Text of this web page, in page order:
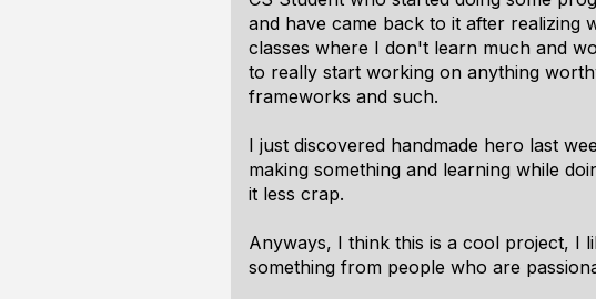
and have came back to it after realizing
classes where I don't learn much and
to really start working on anything
frameworks and such.
I just discovered handmade hero last
making something and learning while
it less crap.
Anyways, I think this is a cool project, I
something from people who are